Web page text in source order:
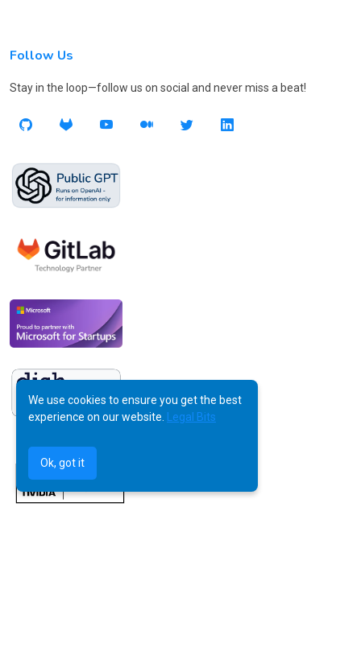
We use cookies to ensure you get the best
experience on our website.
Legal Bits
Ok, got it
Follow Us
Stay in the loop—follow us on social and never miss a beat!